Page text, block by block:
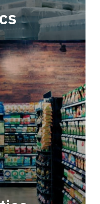
robust, end-to-